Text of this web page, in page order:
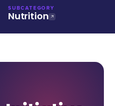
SUBCATEGORY
Nutrition